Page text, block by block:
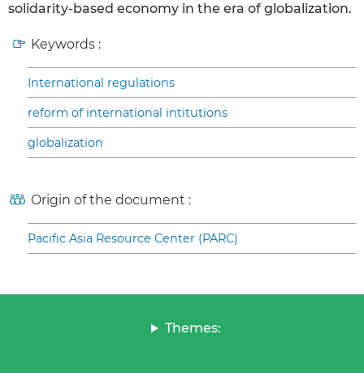
solidarity-based economy in the era of globalization.
Keywords :
International regulations
reform of international intitutions
globalization
Origin of the document :
Pacific Asia Resource Center (PARC)
Themes: